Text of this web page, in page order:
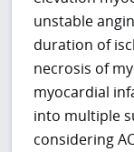
unstable
duration of
necrosis of
myocardial
into multiple
considering